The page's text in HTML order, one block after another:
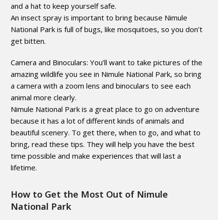
and a hat to keep yourself safe.
An insect spray is important to bring because Nimule
National Park is full of bugs, like mosquitoes, so you don’t
get bitten.
Camera and Binoculars: You’ll want to take pictures of the
amazing wildlife you see in Nimule National Park, so bring
a camera with a zoom lens and binoculars to see each
animal more clearly.
Nimule National Park is a great place to go on adventure
because it has a lot of different kinds of animals and
beautiful scenery. To get there, when to go, and what to
bring, read these tips. They will help you have the best
time possible and make experiences that will last a
lifetime.
How to Get the Most Out of Nimule
National Park